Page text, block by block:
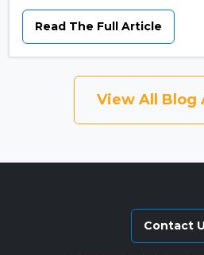
Read The Full Article
View All Blog
Contact